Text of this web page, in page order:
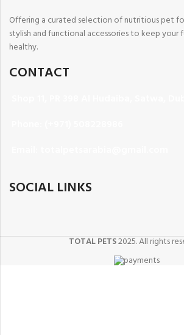
Offering a curated selection of nutritious pet
stylish and functional accessories to keep your
healthy.
CONTACT
SOCIAL LINKS
TOTAL PETS2025. All rights